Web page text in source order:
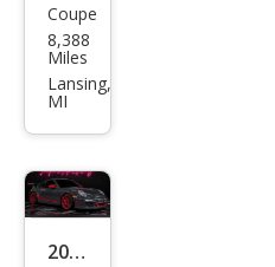
Log In
Sign Up
Pors
che
911
Coupe
8,388
Miles
Lansing,
MI
2011